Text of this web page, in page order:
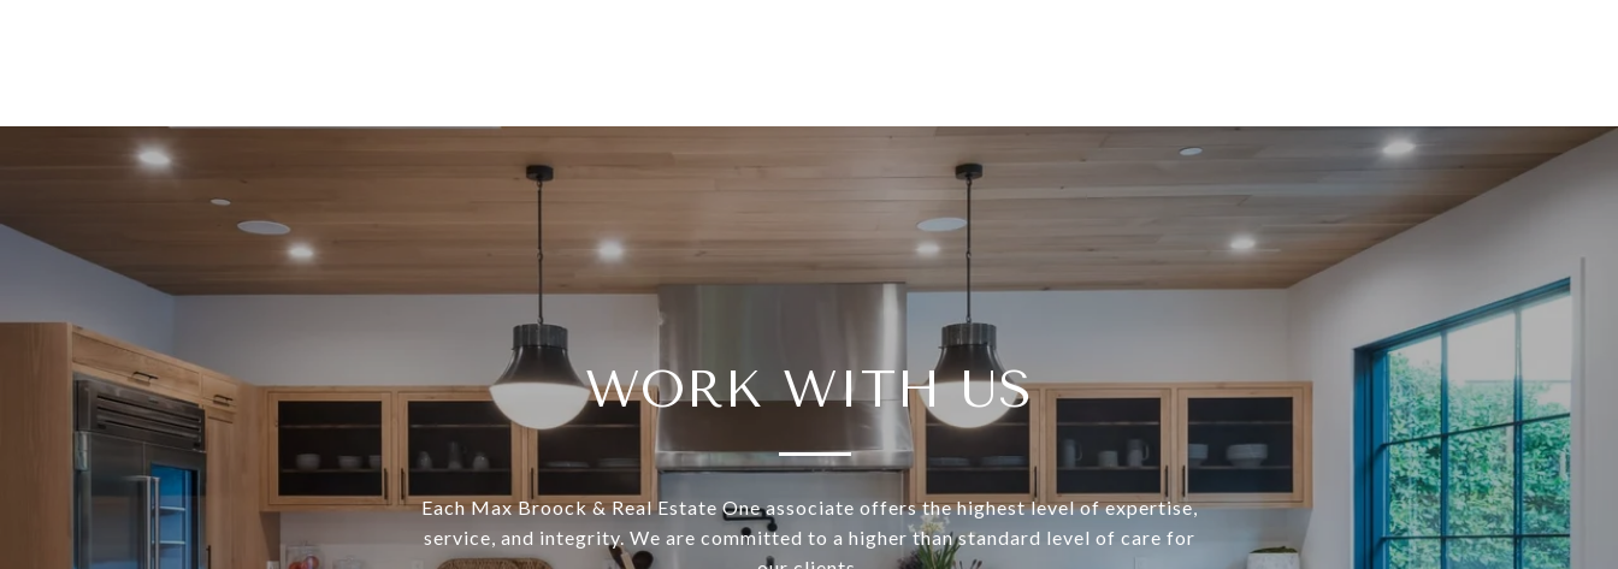
WORK WITH US
Each Max Broock & Real Estate One associate offers the highest level of expertise,
service, and integrity. We are committed to a higher than standard level of care for